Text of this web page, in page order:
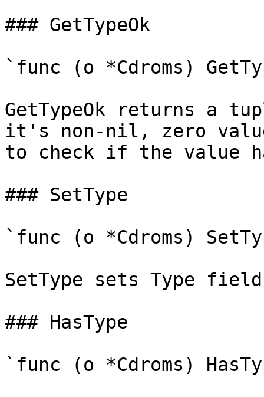
### GetTypeOk
`func (o *Cdroms)
GetTypeOk returns a
it's non-nil, zero
to check if the value
### SetType
`func (o *Cdroms)
SetType sets Type
### HasType
`func (o *Cdroms)